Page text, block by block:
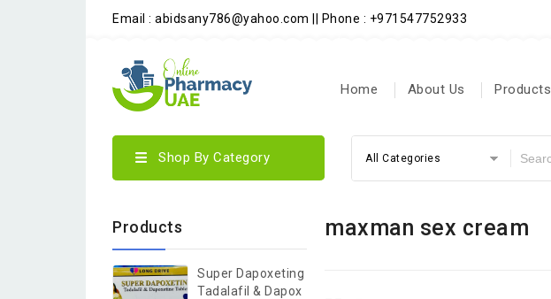
Email : abidsany786@yahoo.com || Phone : +971547752933
Home About Us Products
Shop By Category All Categories
maxman sex cream
Products
Super Dapoxeting
Tadalafil & Dapox